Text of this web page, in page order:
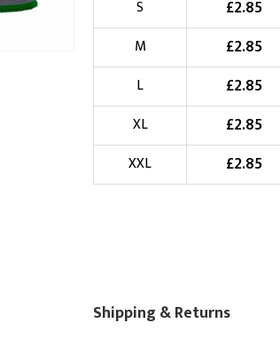
S
£2.85
M
£2.85
L
£2.85
XL
£2.85
XXL
£2.85
Shipping & Returns